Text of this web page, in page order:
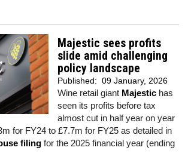
Majestic sees profits
slide amid challenging
policy landscape
Published: 09 January, 2026
Wine retail giant Majestic has
seen its profits before tax
almost cut in half year on year
for FY24 to £7.7m for FY25 as detailed in
filing for the 2025 financial year (ending